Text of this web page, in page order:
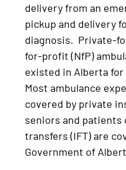
delivery from an
pickup and delivery
diagnosis. Private-
for-profit (NfP)
existed in Alberta for
Most ambulance
covered by private
seniors and
transfers (IFT) are
Government of